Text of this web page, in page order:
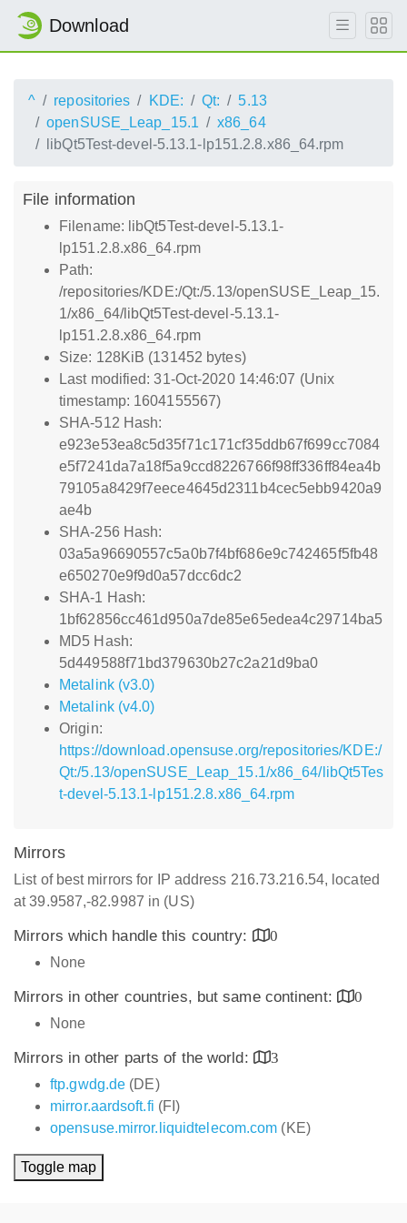
Download
^ repositories KDE: Qt:
5.13
openSUSE_Leap_15.1
x86_64
libQt5Test-devel-5.13.1-lp151.2.8.x86_64.rpm
File information
Filename: libQt5Test-devel-5.13.1-
lp151.2.8.x86_64.rpm
Path:
/repositories/KDE:/Qt:/5.13/openSUSE_Leap_15.
1/x86_64/libQt5Test-devel-5.13.1-
lp151.2.8.x86_64.rpm
Size: 128KiB (131452 bytes)
Last modified: 31-Oct-2020 14:46:07 (Unix
timestamp: 1604155567)
SHA-512 Hash:
e923e53ea8c5d35f71c171cf35ddb67f699cc7084
e5f7241da7a18f5a9ccd8226766f98ff336ff84ea4b
79105a8429f7eece4645d2311b4cec5ebb9420a9
ae4b
SHA-256 Hash:
03a5a96690557c5a0b7f4bf686e9c742465f5fb48
e650270e9f9d0a57dcc6dc2
SHA-1 Hash:
1bf62856cc461d950a7de85e65edea4c29714ba5
MD5 Hash:
5d449588f71bd379630b27c2a21d9ba0
Metalink (v3.0)
Metalink (v4.0)
Origin:
https://download.opensuse.org/repositories/KDE:/
Qt:/5.13/openSUSE_Leap_15.1/x86_64/libQt5Tes
t-devel-5.13.1-lp151.2.8.x86_64.rpm
Mirrors
List of best mirrors for IP address 216.73.216.54, located
at 39.9587,-82.9987 in (US)
Mirrors which handle this country:
0
None
Mirrors in other countries, but same continent:
0
None
Mirrors in other parts of the world:
3
ftp.gwdg.de (DE)
mirror.aardsoft.fi (FI)
opensuse.mirror.liquidtelecom.com (KE)
Toggle map